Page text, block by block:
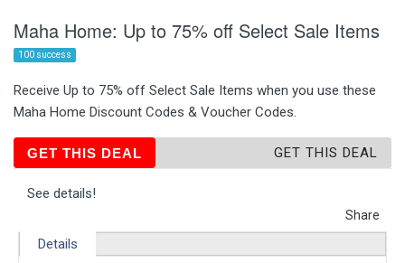
Maha Home: Up to 75% off Select Sale Items
100 success
Receive Up to 75% off Select Sale Items when you use these
Maha Home Discount Codes & Voucher Codes.
GET THIS DEAL GET THIS DEAL
See details!
Share
Details